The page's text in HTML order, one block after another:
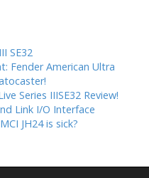
SE32
Fender American Ultra
Series IIISE32 Review!
Link I/O Interface
JH24 is sick?